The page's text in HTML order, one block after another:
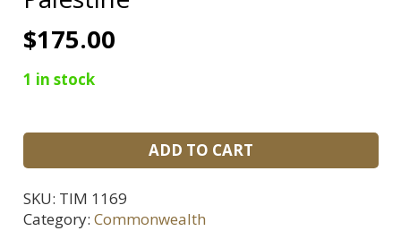
$175.00
1 in stock
WWII
Plate
ADD TO CART
SKU: TIM 1169
Category: Commonwealth